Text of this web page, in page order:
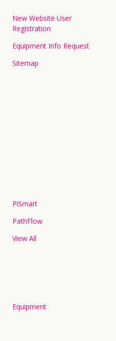
New Website User
Registration
Equipment Info Request
Sitemap
PiSmart
PathFlow
View All
Equipment